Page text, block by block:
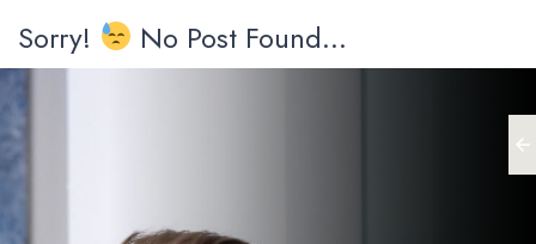
Sorry! No Post Found...